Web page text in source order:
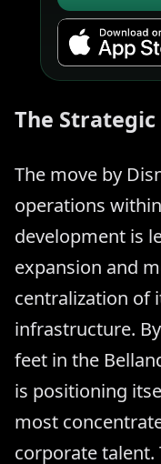
The
The move by
operations
development is
expansion and
centralization of
infrastructure.
feet in the
is positioning
most
corporate talent.